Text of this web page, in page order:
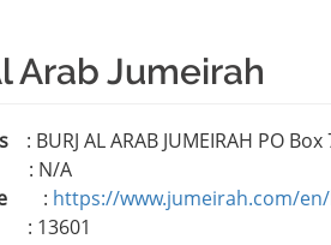
Arab Jumeirah
: BURJ AL ARAB JUMEIRAH PO
: N/A
: https://www.jumeirah.com/
: 13601